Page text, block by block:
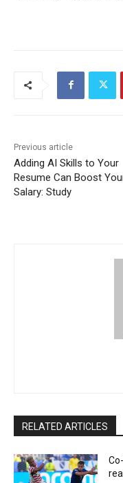
Previous article
Adding AI Skills to Your
Resume Can Boost
Salary: Study
RELATED ARTICLES